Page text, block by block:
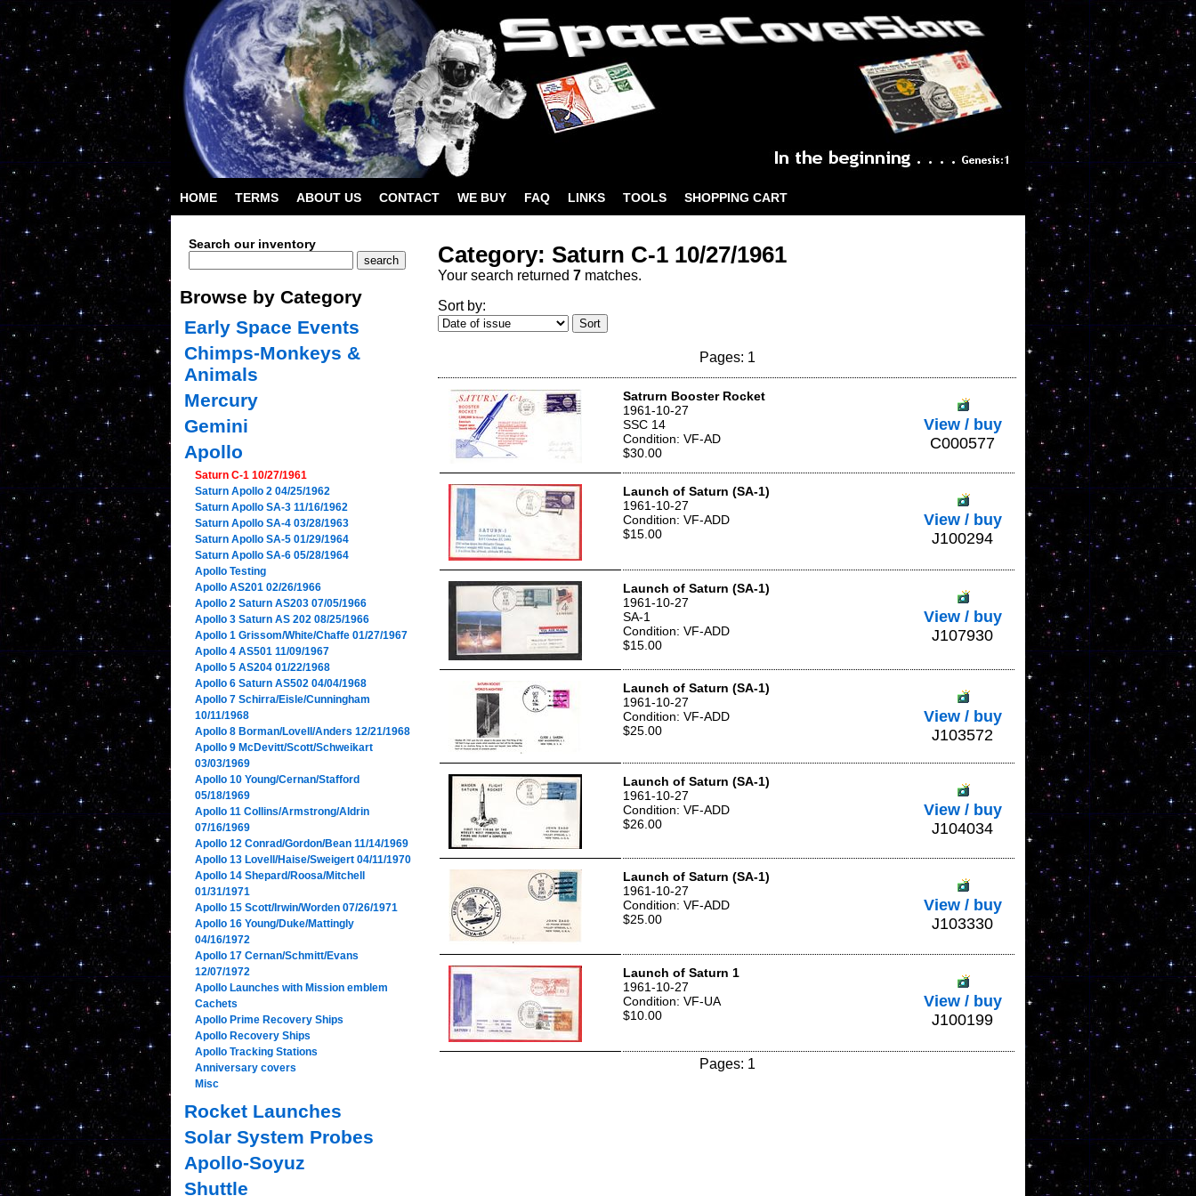
HOME TERMS ABOUT US CONTACT WE BUY FAQ LINKS TOOLS SHOPPING CART
Category: Saturn C-1 10/27/1961
Your search returned 7 matches.
Sort by:
Pages: 1
Satrurn Booster Rocket
1961-10-27
SSC 14
Condition: VF-AD
$30.00
View / buy
C000577
Launch of Saturn (SA-1)
1961-10-27
Condition: VF-ADD
$15.00
View / buy
J100294
Launch of Saturn (SA-1)
1961-10-27
SA-1
Condition: VF-ADD
$15.00
View / buy
J107930
Launch of Saturn (SA-1)
1961-10-27
Condition: VF-ADD
$25.00
View / buy
J103572
Launch of Saturn (SA-1)
1961-10-27
Condition: VF-ADD
$26.00
View / buy
J104034
Launch of Saturn (SA-1)
1961-10-27
Condition: VF-ADD
$25.00
View / buy
J103330
Launch of Saturn 1
1961-10-27
Condition: VF-UA
$10.00
View / buy
J100199
Pages: 1
Search our inventory
Browse by Category
Early Space Events
Chimps-Monkeys &
Animals
Mercury
Gemini
Apollo
Saturn C-1 10/27/1961
Saturn Apollo 2 04/25/1962
Saturn Apollo SA-3 11/16/1962
Saturn Apollo SA-4 03/28/1963
Saturn Apollo SA-5 01/29/1964
Saturn Apollo SA-6 05/28/1964
Apollo Testing
Apollo AS201 02/26/1966
Apollo 2 Saturn AS203 07/05/1966
Apollo 3 Saturn AS 202 08/25/1966
Apollo 1 Grissom/White/Chaffe 01/27/1967
Apollo 4 AS501 11/09/1967
Apollo 5 AS204 01/22/1968
Apollo 6 Saturn AS502 04/04/1968
Apollo 7 Schirra/Eisle/Cunningham
10/11/1968
Apollo 8 Borman/Lovell/Anders 12/21/1968
Apollo 9 McDevitt/Scott/Schweikart
03/03/1969
Apollo 10 Young/Cernan/Stafford
05/18/1969
Apollo 11 Collins/Armstrong/Aldrin
07/16/1969
Apollo 12 Conrad/Gordon/Bean 11/14/1969
Apollo 13 Lovell/Haise/Sweigert 04/11/1970
Apollo 14 Shepard/Roosa/Mitchell
01/31/1971
Apollo 15 Scott/Irwin/Worden 07/26/1971
Apollo 16 Young/Duke/Mattingly
04/16/1972
Apollo 17 Cernan/Schmitt/Evans
12/07/1972
Apollo Launches with Mission emblem
Cachets
Apollo Prime Recovery Ships
Apollo Recovery Ships
Apollo Tracking Stations
Anniversary covers
Misc
Rocket Launches
Solar System Probes
Apollo-Soyuz
Shuttle